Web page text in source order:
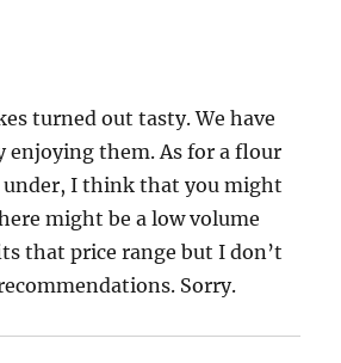
turned out tasty. We have
enjoying them. As for a flour
I think that you might
might be a low volume
that price range but I don’t
Sorry.